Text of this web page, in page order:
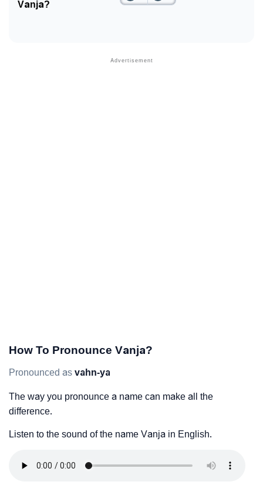
Vanja?
How To Pronounce Vanja?
Pronounced as vahn-ya
The way you pronounce a name can make all the
difference.
Listen to the sound of the name Vanja in English.